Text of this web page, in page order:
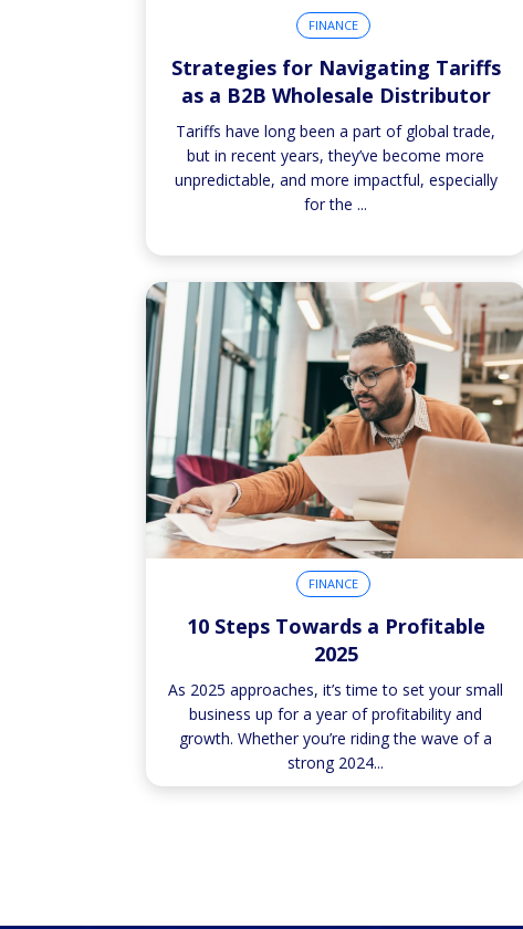
FINANCE
Strategies for Navigating Tariffs
as a B2B Wholesale Distributor
Tariffs have long been a part of global trade,
but in recent years, they’ve become more
unpredictable, and more impactful, especially
for the...
FINANCE
10 Steps Towards a Profitable
2025
As 2025 approaches, it’s time to set your small
business up for a year of profitability and
growth. Whether you’re riding the wave of a
strong 2024...